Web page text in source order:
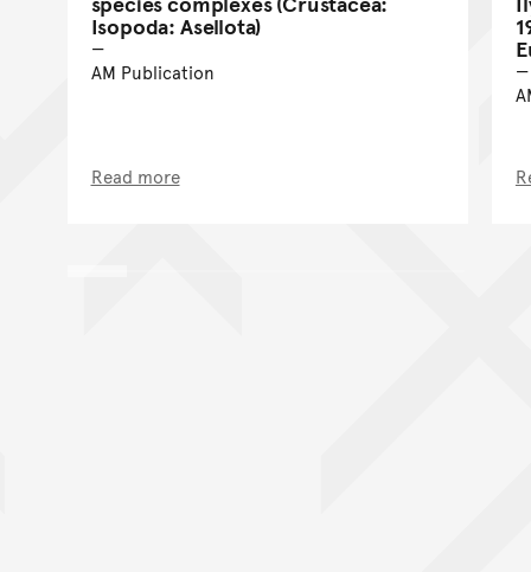
Isopoda: Asellota)
AM Publication
Read more